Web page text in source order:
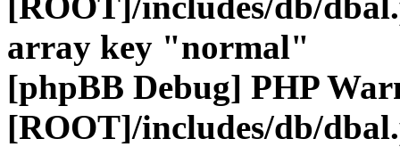
array key "normal"
[phpBB Debug] PHP
[ROOT]/includes/db/